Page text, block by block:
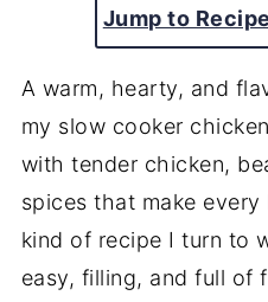
Jump to Recipe
A warm, hearty, and
my slow cooker
with tender chicken,
spices that make
kind of recipe I turn to
easy, filling, and full of